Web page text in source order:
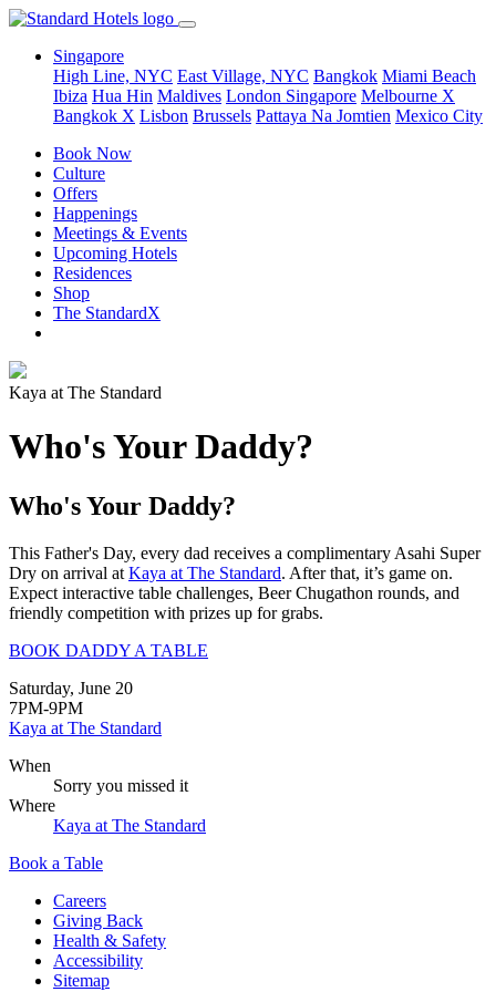
Singapore
High Line, NYC East Village, NYC Bangkok Miami Beach
Ibiza Hua Hin Maldives London Singapore Melbourne X
Bangkok X Lisbon Brussels Pattaya Na Jomtien Mexico City
Book Now
Culture
Offers
Happenings
Meetings & Events
Upcoming Hotels
Residences
Shop
The StandardX
Kaya at The Standard
Who's Your Daddy?
Who's Your Daddy?
This Father's Day, every dad receives a complimentary Asahi Super
Dry on arrival at Kaya at The Standard. After that, it’s game on.
Expect interactive table challenges, Beer Chugathon rounds, and
friendly competition with prizes up for grabs.
BOOK DADDY A TABLE
Saturday, June 20
7PM-9PM
Kaya at The Standard
When
Sorry you missed it
Where
Kaya at The Standard
Book a Table
Careers
Giving Back
Health & Safety
Accessibility
Sitemap